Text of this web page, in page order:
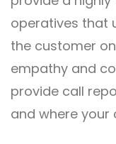
operatives that
the customer
empathy and
provide call
and where your